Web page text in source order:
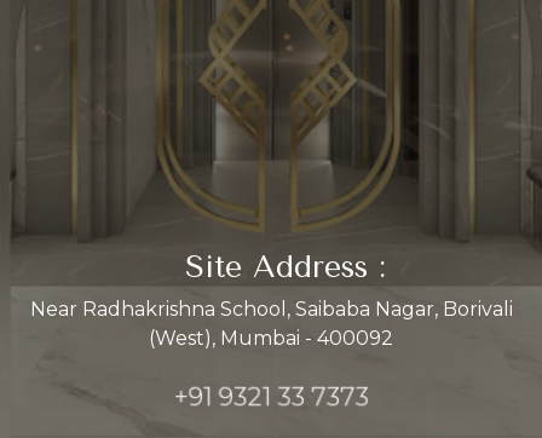
Site Address :
Near Radhakrishna School, Saibaba Nagar, Borivali
(West), Mumbai - 400092
+91 9321 33 7373